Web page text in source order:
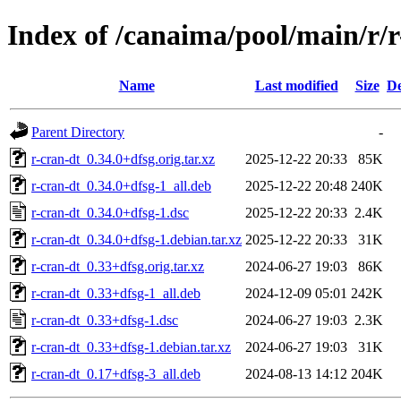
Index of /canaima/pool/main/r/
Name Last modified Size
Parent Directory
-
r-cran-dt_0.34.0+dfsg.orig.tar.xz
2025-12-22 20:33
85K
r-cran-dt_0.34.0+dfsg-1_all.deb
2025-12-22 20:48 240K
r-cran-dt_0.34.0+dfsg-1.dsc
2025-12-22 20:33 2.4K
r-cran-dt_0.34.0+dfsg-1.debian.tar.xz 2025-12-22 20:33
31K
r-cran-dt_0.33+dfsg.orig.tar.xz
2024-06-27 19:03
86K
r-cran-dt_0.33+dfsg-1_all.deb
2024-12-09 05:01 242K
r-cran-dt_0.33+dfsg-1.dsc
2024-06-27 19:03 2.3K
r-cran-dt_0.33+dfsg-1.debian.tar.xz
2024-06-27 19:03
31K
r-cran-dt_0.17+dfsg-3_all.deb
2024-08-13 14:12 204K